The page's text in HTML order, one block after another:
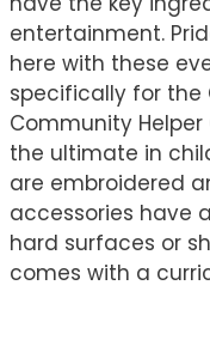
entertainment.
here with these
specifically for the
Community
the ultimate in
are embroidered
accessories have
hard surfaces or
comes with a